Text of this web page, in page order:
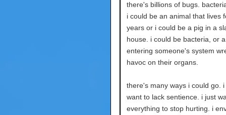
there's billions of bugs.
i could be an animal that lives
years or i could be a pig in a
house. i could be bacteria, or
entering someone's system
havoc on their organs.
there's many ways i could go.
want to lack sentience. i just
everything to stop hurting. i